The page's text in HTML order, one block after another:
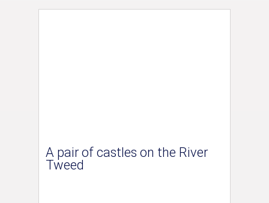
A pair of castles on the River
Tweed